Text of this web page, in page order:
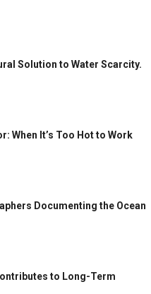
Solution to Water Scarcity.
When It’s Too Hot to Work
Documenting the Ocean
to Long-Term